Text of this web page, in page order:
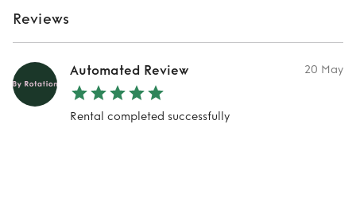
Reviews
Automated Review 20 May
Rental completed successfully